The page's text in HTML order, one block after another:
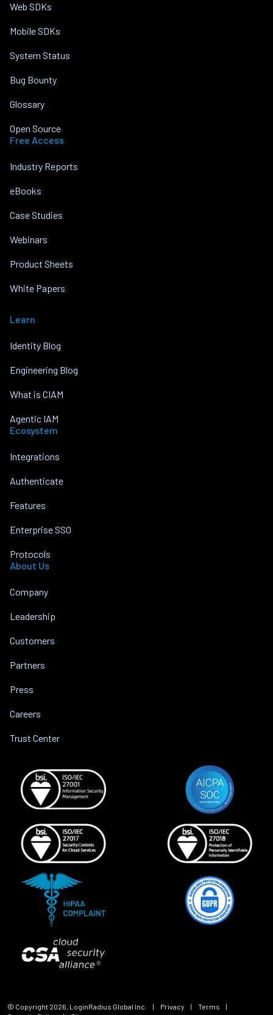
Web SDKs
Mobile SDKs
System Status
Bug Bounty
Glossary
Open Source
Free Access
Industry Reports
eBooks
Case Studies
Webinars
Product Sheets
White Papers
Learn
Identity Blog
Engineering Blog
What is CIAM
Agentic IAM
Ecosystem
Integrations
Authenticate
Features
Enterprise SSO
Protocols
About Us
Company
Leadership
Customers
Partners
Press
Careers
Trust Center
© Copyright 2026, LoginRadius Global Inc. | Privacy | Terms
|